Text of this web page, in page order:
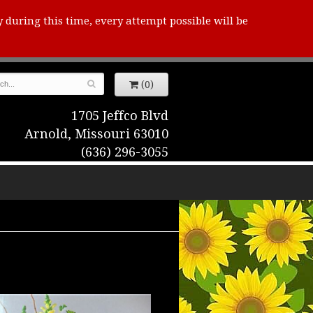
this time, every attempt possible will be
(0)
1705 Jeffco Blvd
Arnold, Missouri 63010
(636) 296-3055